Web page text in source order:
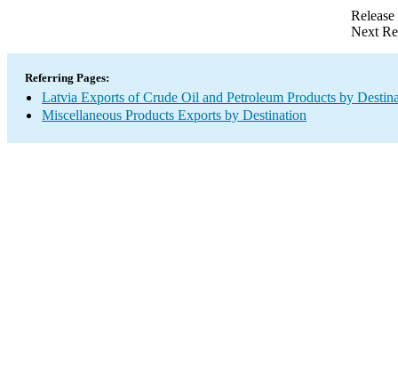
Next
Referring Pages:
Latvia Exports of Crude Oil and Petroleum Products by
Miscellaneous Products Exports by Destination